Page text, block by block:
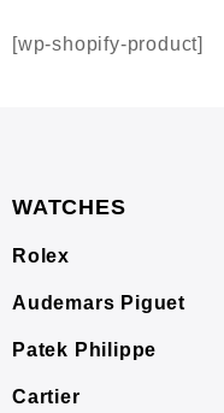
[wp-shopify-product]
WATCHES
Rolex
Audemars Piguet
Patek Philippe
Cartier